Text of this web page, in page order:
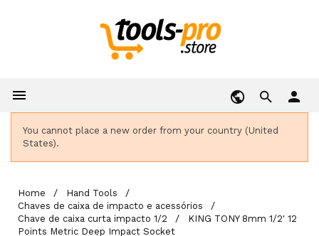
 person
You cannot place a new order from your country (United
States).
Home
Hand Tools
Chaves de caixa de impacto e acessórios
Chave de caixa curta impacto 1/2
KING TONY 8mm 1/2' 12
Points Metric Deep Impact Socket